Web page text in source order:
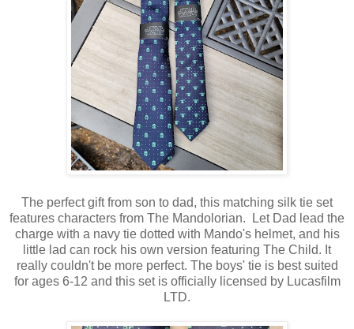
The perfect gift from son to dad, this matching silk tie set
features characters from The Mandolorian.
Let Dad lead the
charge with a navy tie dotted with Mando's helmet, and his
little lad can rock his own version featuring The Child. It
really couldn't be more perfect. The boys' tie is best suited
for ages 6-12 and this set is officially licensed by Lucasfilm
LTD.